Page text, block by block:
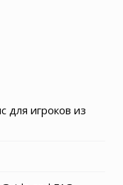
для игроков из